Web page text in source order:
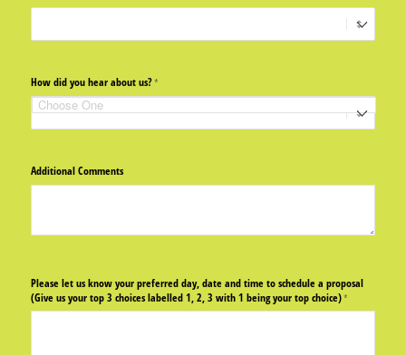
How did you hear about us?*
(required)
Additional Comments
Please let us know your preferred day, date and time to schedule a proposal
(Give us your top 3 choices labelled 1, 2, 3 with 1 being your top choice)*
(required)